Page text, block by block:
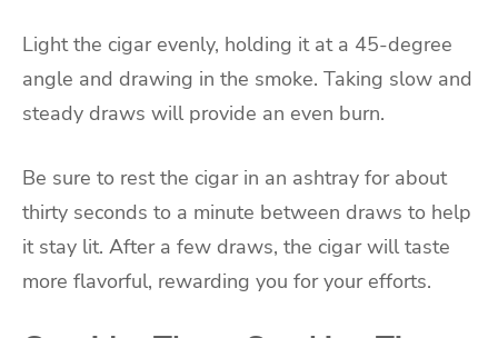
Light the cigar evenly, holding it at a 45-degree
angle and drawing in the smoke. Taking slow and
steady draws will provide an even burn.
Be sure to rest the cigar in an ashtray for about
thirty seconds to a minute between draws to help
it stay lit. After a few draws, the cigar will taste
more flavorful, rewarding you for your efforts.